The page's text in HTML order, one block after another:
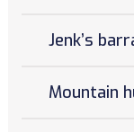
Jenk’s
Mountain